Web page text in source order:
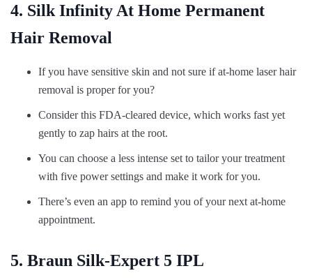
4. Silk Infinity At Home Permanent
Hair Removal
If you have sensitive skin and not sure if at-home laser hair
removal is proper for you?
Consider this FDA-cleared device, which works fast yet
gently to zap hairs at the root.
You can choose a less intense set to tailor your treatment
with five power settings and make it work for you.
There’s even an app to remind you of your next at-home
appointment.
5. Braun Silk-Expert 5 IPL